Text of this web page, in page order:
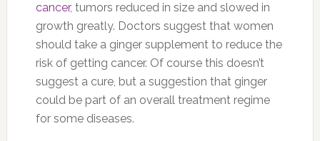
cancer, tumors reduced in size and slowed in
growth greatly. Doctors suggest that women
should take a ginger supplement to reduce the
risk of getting cancer. Of course this doesn’t
suggest a cure, but a suggestion that ginger
could be part of an overall treatment regime
for some diseases.